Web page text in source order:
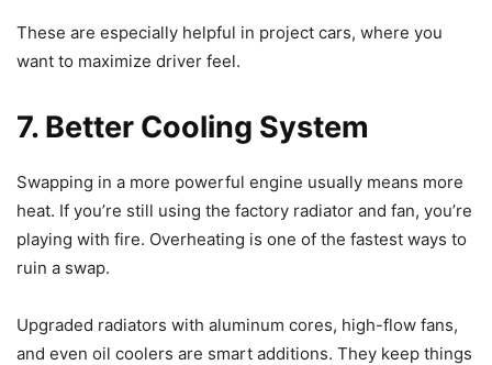
These are especially helpful in project cars, where you
want to maximize driver feel.
7. Better Cooling System
Swapping in a more powerful engine usually means more
heat. If you’re still using the factory radiator and fan, you’re
playing with fire. Overheating is one of the fastest ways to
ruin a swap.
Upgraded radiators with aluminum cores, high-flow fans,
and even oil coolers are smart additions. They keep things